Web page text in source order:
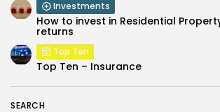
SEARCH
Investments
How to invest in Residential
returns
Top Ten
Top Ten – Insurance